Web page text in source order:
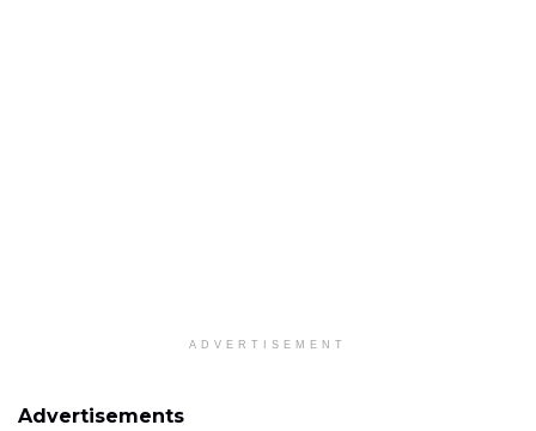
ADVERTISEMENT
Advertisements